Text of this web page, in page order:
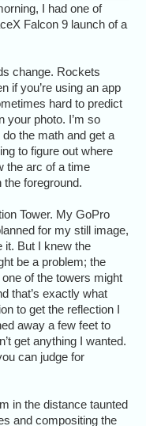
I had one of
Falcon 9 launch of a
change. Rockets
if you’re using an app
hard to predict
your photo. I’m so
the math and get a
to figure out where
the arc of a time
foreground.
Tower. My GoPro
for my still image,
it. But I knew the
be a problem; the
of the towers might
that’s exactly what
to get the reflection I
away a few feet to
get anything I wanted.
can judge for
in the distance taunted
and compositing the